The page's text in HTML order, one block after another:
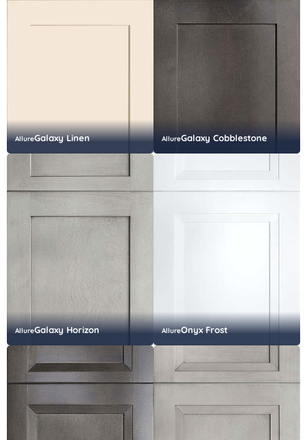
AllureGalaxy Linen AllureGalaxy Cobblestone
AllureGalaxy Horizon AllureOnyx Frost